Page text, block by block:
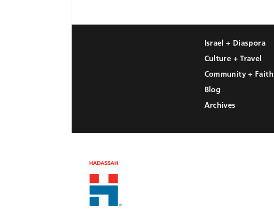
Israel + Diaspora
Culture + Travel
Community + Faith
Blog
Archives